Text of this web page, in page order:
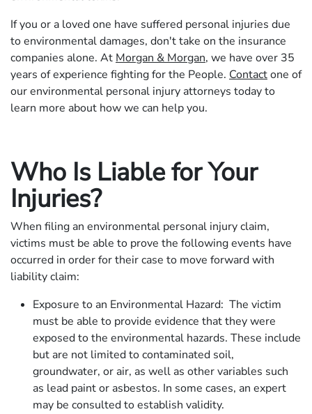
If you or a loved one have suffered personal injuries due
to environmental damages, don't take on the insurance
companies alone. At Morgan & Morgan, we have over 35
years of experience fighting for the People. Contactone of
our environmental personal injury attorneys today to
learn more about how we can help you.
Who Is Liable for Your
Injuries?
When filing an environmental personal injury claim,
victims must be able to prove the following events have
occurred in order for their case to move forward with
liability claim:
Exposure to an Environmental Hazard: The victim
must be able to provide evidence that they were
exposed to the environmental hazards. These include
but are not limited to contaminated soil,
groundwater, or air, as well as other variables such
as lead paint or asbestos. In some cases, an expert
may be consulted to establish validity.